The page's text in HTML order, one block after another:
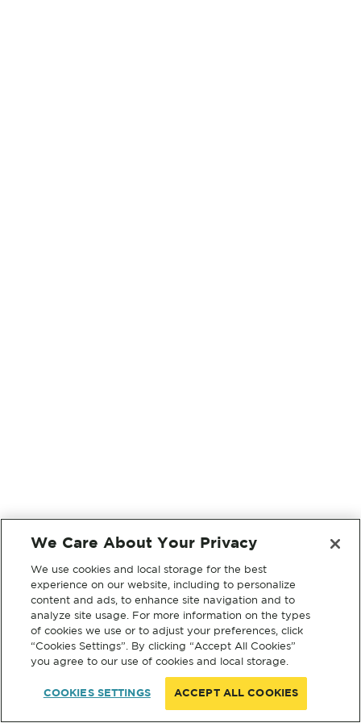
We Care About Your Privacy
We use cookies and local storage for the best
experience on our website, including to personalize
content and ads, to enhance site navigation and to
analyze site usage. For more information on the types
of cookies we use or to adjust your preferences, click
“Cookies Settings”. By clicking “Accept All Cookies”
you agree to our use of cookies and local storage.
COOKIES SETTINGS ACCEPT ALL COOKIES